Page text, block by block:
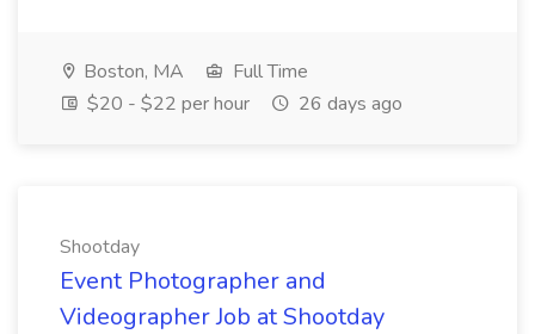
Boston, MA
Full Time
$20 - $22 per hour
26 days ago
Shootday
Event Photographer and
Videographer Job at Shootday